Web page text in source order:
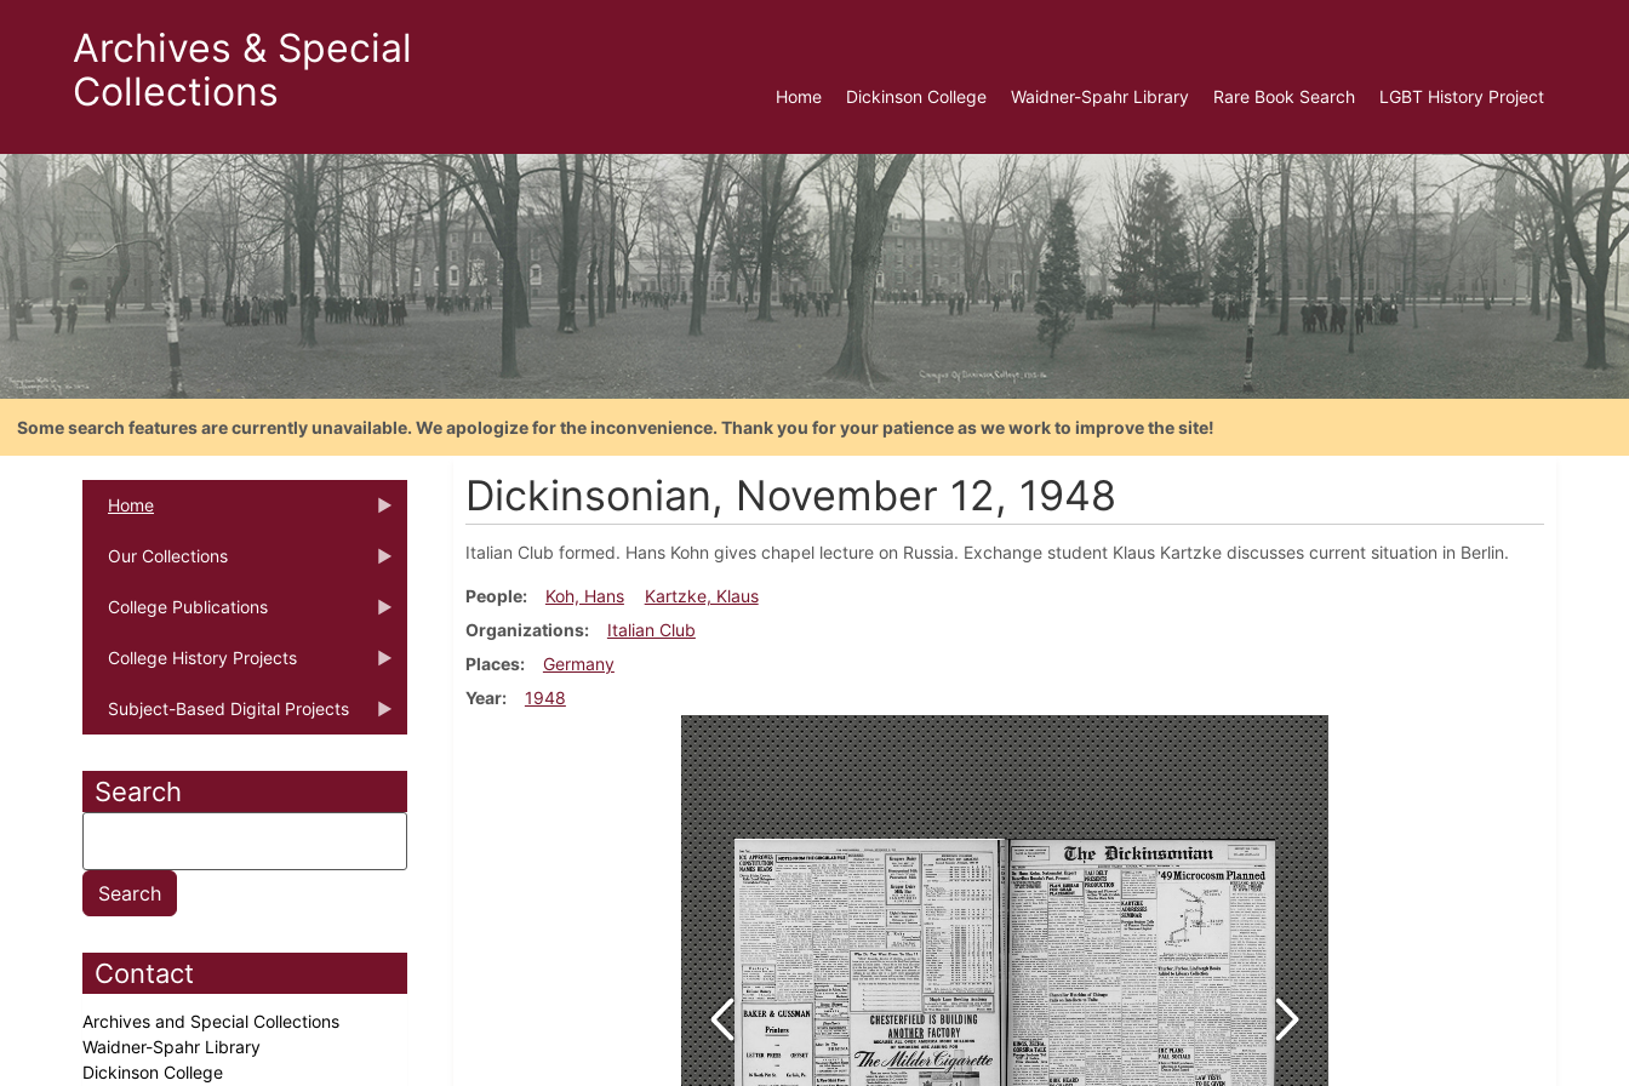
Archives & Special
Collections
Home Dickinson College Waidner-Spahr Library Rare Book Search LGBT History Project
Some search features are currently unavailable. We apologize for the inconvenience. Thank you for your patience as we work to improve the site!
Home
Our Collections
College Publications
College History Projects
Subject-Based Digital Projects
Search
Contact
Archives and Special Collections
Waidner-Spahr Library
Dickinson College
Dickinsonian, November 12, 1948
Italian Club formed. Hans Kohn gives chapel lecture on Russia. Exchange student Klaus Kartzke discusses current situation in Berlin.
People Koh, Hans
Kartzke, Klaus
Organizations
Italian Club
Places
Germany
Year
1948